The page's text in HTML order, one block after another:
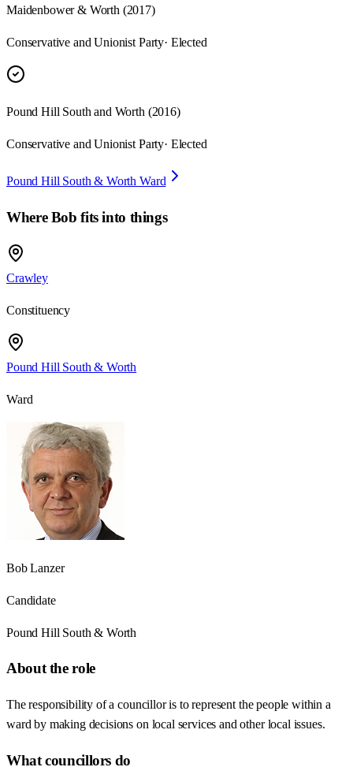
Maidenbower & Worth (2017)
Conservative and Unionist Party· Elected
Pound Hill South and Worth (2016)
Conservative and Unionist Party· Elected
Pound Hill South & Worth Ward
WhereBob fits into things
Crawley
Constituency
Pound Hill South & Worth
Ward
Bob Lanzer
Candidate
Pound Hill South & Worth
About the role
The responsibility of a councillor is to represent the people within a
ward by making decisions on local services and other local issues.
What councillors do